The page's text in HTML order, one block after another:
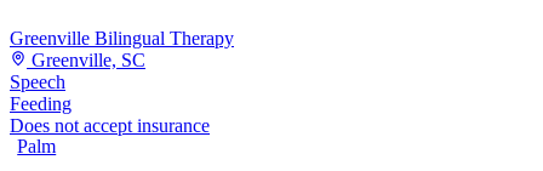
Greenville Bilingual Therapy
Greenville, SC
Speech
Feeding
Does not accept insurance
Palm